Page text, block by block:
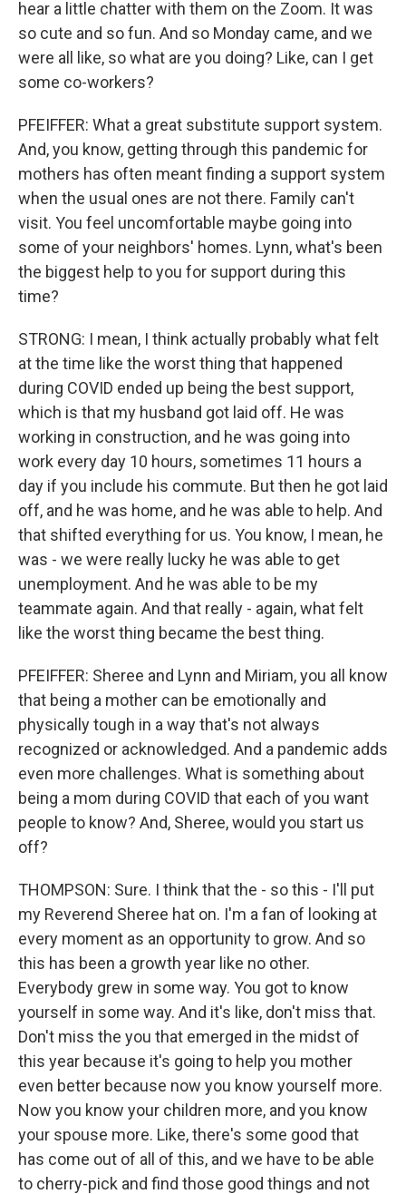
hear a little chatter with them on the Zoom. It was
so cute and so fun. And so Monday came, and we
were all like, so what are you doing? Like, can I get
some co-workers?
PFEIFFER: What a great substitute support system.
And, you know, getting through this pandemic for
mothers has often meant finding a support system
when the usual ones are not there. Family can't
visit. You feel uncomfortable maybe going into
some of your neighbors' homes. Lynn, what's been
the biggest help to you for support during this
time?
STRONG: I mean, I think actually probably what felt
at the time like the worst thing that happened
during COVID ended up being the best support,
which is that my husband got laid off. He was
working in construction, and he was going into
work every day 10 hours, sometimes 11 hours a
day if you include his commute. But then he got laid
off, and he was home, and he was able to help. And
that shifted everything for us. You know, I mean, he
was - we were really lucky he was able to get
unemployment. And he was able to be my
teammate again. And that really - again, what felt
like the worst thing became the best thing.
PFEIFFER: Sheree and Lynn and Miriam, you all know
that being a mother can be emotionally and
physically tough in a way that's not always
recognized or acknowledged. And a pandemic adds
even more challenges. What is something about
being a mom during COVID that each of you want
people to know? And, Sheree, would you start us
off?
THOMPSON: Sure. I think that the - so this - I'll put
my Reverend Sheree hat on. I'm a fan of looking at
every moment as an opportunity to grow. And so
this has been a growth year like no other.
Everybody grew in some way. You got to know
yourself in some way. And it's like, don't miss that.
Don't miss the you that emerged in the midst of
this year because it's going to help you mother
even better because now you know yourself more.
Now you know your children more, and you know
your spouse more. Like, there's some good that
has come out of all of this, and we have to be able
to cherry-pick and find those good things and not